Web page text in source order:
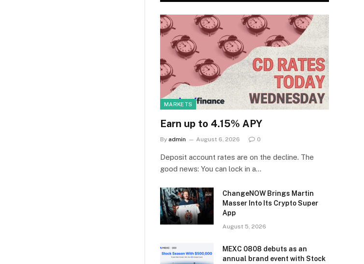
MARKETS
Earn up to 4.15% APY
By admin August 6, 2026 0
Deposit account rates are on the decline. The
good news: You can lock in a…
ChangeNOW Brings Martin
Masser Into Its Crypto Super
App
August 5, 2026
MEXC 0808 debuts as an
annual brand event with Stock